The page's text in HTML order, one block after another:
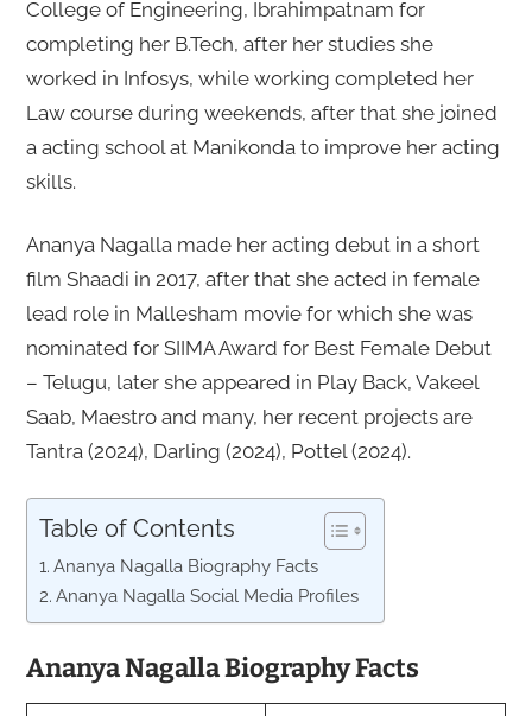
College of Engineering, Ibrahimpatnam for
completing her B.Tech, after her studies she
worked in Infosys, while working completed her
Law course during weekends, after that she joined
a acting school at Manikonda to improve her acting
skills.
Ananya Nagalla made her acting debut in a short
film Shaadi in 2017, after that she acted in female
lead role in Mallesham movie for which she was
nominated for SIIMA Award for Best Female Debut
– Telugu, later she appeared in Play Back, Vakeel
Saab, Maestro and many, her recent projects are
Tantra (2024), Darling (2024), Pottel (2024).
Table of Contents
Ananya Nagalla Biography Facts
Ananya Nagalla Social Media Profiles
Ananya Nagalla Biography Facts